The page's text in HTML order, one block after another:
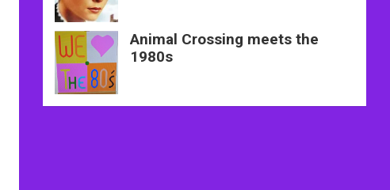
Animal Crossing meets the
1980s